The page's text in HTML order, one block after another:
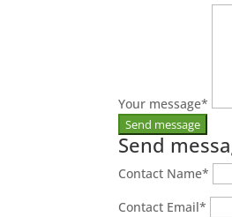
Your message*
Send
Contact Name*
Contact Email*